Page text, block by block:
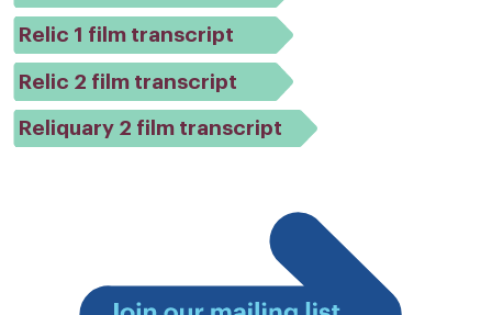
Relic 1 film transcript
Relic 2 film transcript
Reliquary 2 film transcript